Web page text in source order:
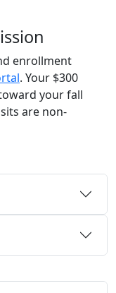
enrollment
. Your $300
your fall
are non-